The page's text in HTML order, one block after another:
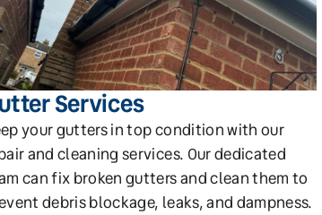
Services
your gutters in top condition with our
and cleaning services. Our dedicated
can fix broken gutters and clean them to
debris blockage, leaks, and dampness.